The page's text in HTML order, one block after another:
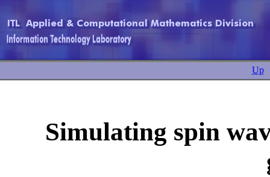
Up
Simulating spin